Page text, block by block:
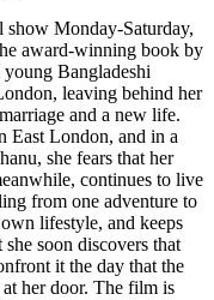
Monday-Saturday,
award-winning book by
Bangladeshi
leaving behind her
and a new life.
East London, and in a
she fears that her
continues to live
from one adventure to
lifestyle, and keeps
soon discovers that
it the day that the
her door. The film is